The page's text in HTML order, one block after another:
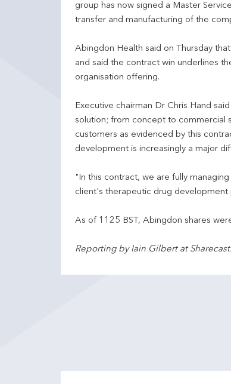
group has now signed a Master
transfer and manufacturing of the
Abingdon Health said on Thursday
and said the contract win underlines
organisation offering.
Executive chairman Dr Chris Hand
solution; from concept to commercial
customers as evidenced by this
development is increasingly a major
"In this contract, we are fully
client's therapeutic drug development
As of 1125 BST, Abingdon shares
Reporting by Iain Gilbert at